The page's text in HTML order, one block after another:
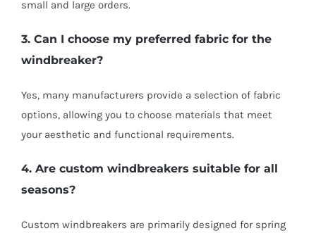
small and large orders.
3. Can I choose my preferred fabric for the
windbreaker?
Yes, many manufacturers provide a selection of fabric
options, allowing you to choose materials that meet
your aesthetic and functional requirements.
4. Are custom windbreakers suitable for all
seasons?
Custom windbreakers are primarily designed for spring